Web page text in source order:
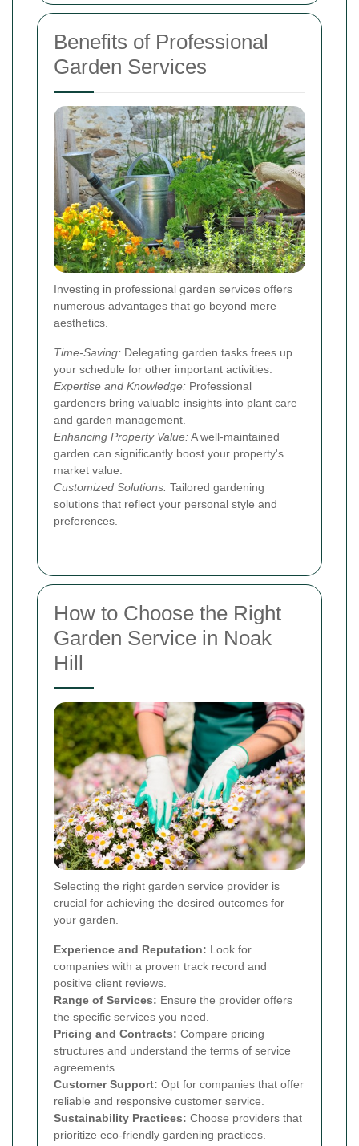
Benefits of Professional
Garden Services
Investing in professional garden services offers
numerous advantages that go beyond mere
aesthetics.
Time-Saving: Delegating garden tasks frees up
your schedule for other important activities.
Expertise and Knowledge: Professional
gardeners bring valuable insights into plant care
and garden management.
Enhancing Property Value:A well-maintained
garden can significantly boost your property's
market value.
Customized Solutions: Tailored gardening
solutions that reflect your personal style and
preferences.
How to Choose the Right
Garden Service in Noak
Hill
Selecting the right garden service provider is
crucial for achieving the desired outcomes for
your garden.
Experience and Reputation: Look for
companies with a proven track record and
positive client reviews.
Range of Services: Ensure the provider offers
the specific services you need.
Pricing and Contracts: Compare pricing
structures and understand the terms of service
agreements.
Customer Support: Opt for companies that offer
reliable and responsive customer service.
Sustainability Practices: Choose providers that
prioritize eco-friendly gardening practices.